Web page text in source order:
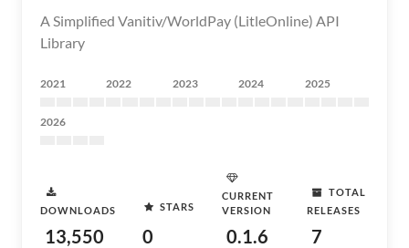
A Simplified Vanitiv/WorldPay (LitleOnline) API
Library
2021 2022 2023 2024 2025
2026
DOWNLOADS
13,550
STARS
0
CURRENT
VERSION
0.1.6
TOTAL
RELEASES
7